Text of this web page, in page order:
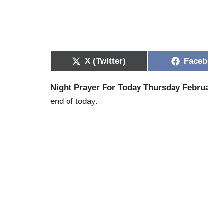
X (Twitter)
Night Prayer For Today Thursday
end of today.